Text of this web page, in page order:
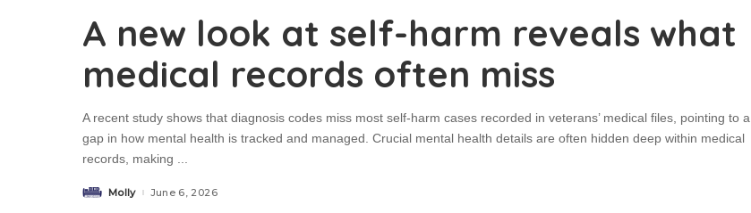
A new look at self-harm reveals what
medical records often miss
A recent study shows that diagnosis codes miss most self-harm cases recorded in veterans’ medical files, pointing to a
gap in how mental health is tracked and managed. Crucial mental health details are often hidden deep within medical
records, making ...
PostedMolly June 6, 2026